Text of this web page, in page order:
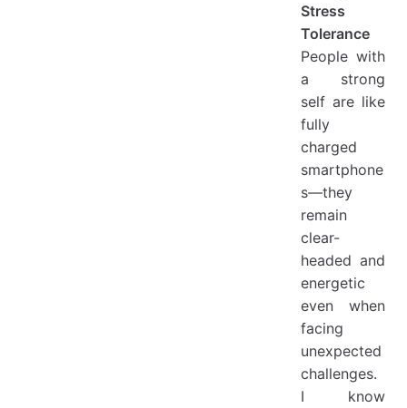
Stress
Tolerance
People with
a strong
self are like
fully
charged
smartphone
s—they
remain
clear-
headed and
energetic
even when
facing
unexpected
challenges.
I know